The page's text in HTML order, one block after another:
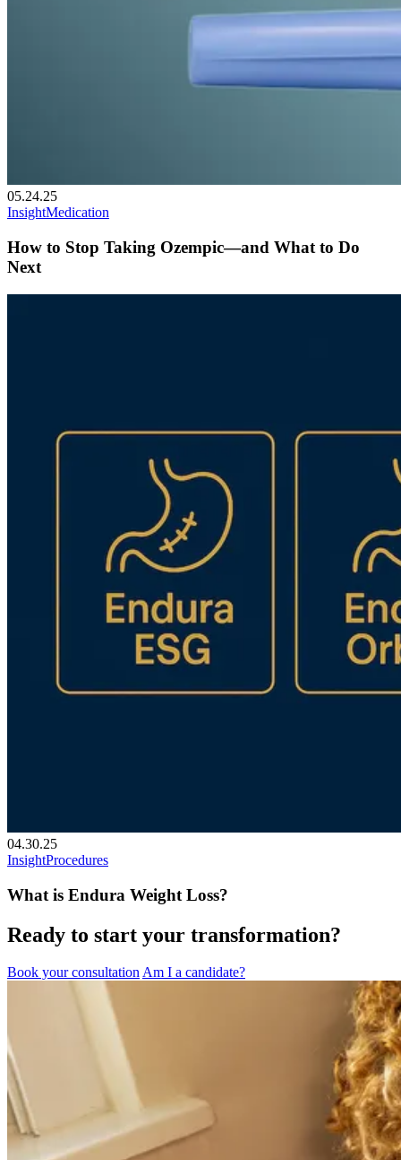
05.24.25
InsightMedication
How to Stop Taking Ozempic—and What to Do
Next
04.30.25
InsightProcedures
What is Endura Weight Loss?
Ready to start your transformation?
Book your consultationAm I a candidate?